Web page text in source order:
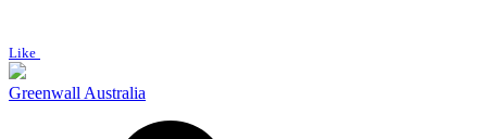
Like
Greenwall Australia